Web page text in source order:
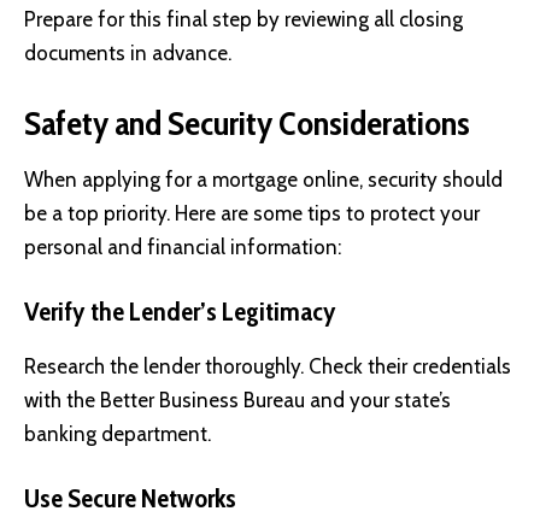
Prepare for this final step by reviewing all closing
documents in advance.
Safety and Security Considerations
When applying for a mortgage online, security should
be a top priority. Here are some tips to protect your
personal and financial information:
Verify the Lender’s Legitimacy
Research the lender thoroughly. Check their credentials
with the Better Business Bureau and your state’s
banking department.
Use Secure Networks